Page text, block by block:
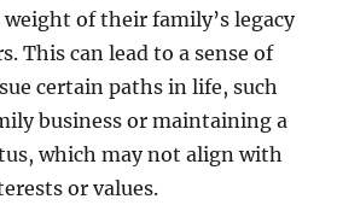
of their family’s legacy
This can lead to a sense of
certain paths in life, such
business or maintaining a
which may not align with
or values.